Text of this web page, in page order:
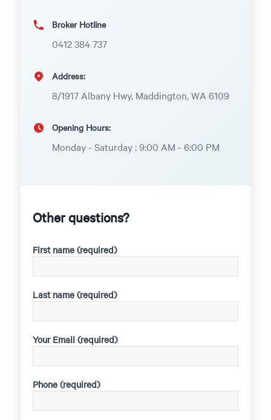
Broker Hotline
0412 384 737
Address:
8/1917 Albany Hwy, Maddington, WA 6109
Opening Hours:
Monday - Saturday : 9:00 AM - 6:00 PM
Other questions?
First name (required)
Last name (required)
Your Email (required)
Phone (required)